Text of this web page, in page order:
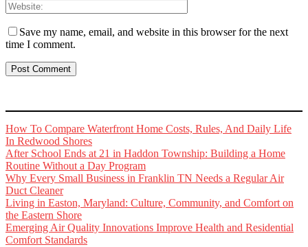
Save my name, email, and website in this browser for the next
time I comment.
How To Compare Waterfront Home Costs, Rules, And Daily Life
In Redwood Shores
After School Ends at 21 in Haddon Township: Building a Home
Routine Without a Day Program
Why Every Small Business in Franklin TN Needs a Regular Air
Duct Cleaner
Living in Easton, Maryland: Culture, Community, and Comfort on
the Eastern Shore
Emerging Air Quality Innovations Improve Health and Residential
Comfort Standards